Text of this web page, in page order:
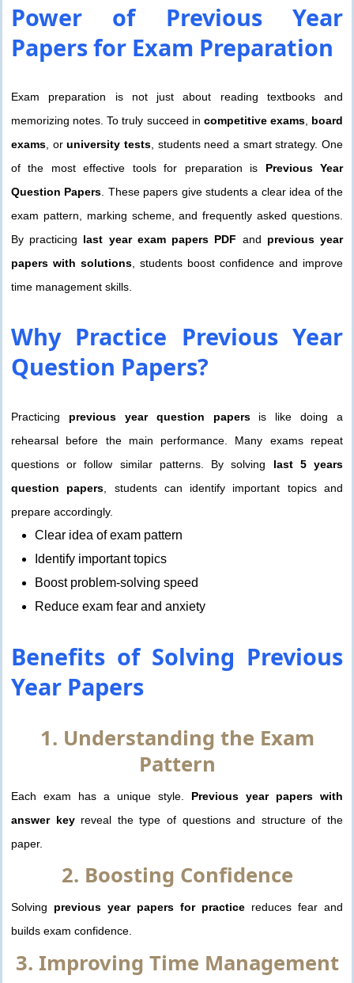
Power of Previous Year
Papersfor Exam Preparation
Exam preparation is not just about reading textbooks and
memorizing notes. To truly succeed in competitive exams, board
exams, oruniversity tests, students need a smart strategy. One
of the most effective tools for preparation is Previous Year
Question Papers. These papers give students a clear idea of the
exam pattern, marking scheme, and frequently asked questions.
By practicing last year exam papers PDF and previous year
papers with solutions, students boost confidence and improve
time management skills.
Why Practice Previous Year
Question Papers?
Practicing previous year question papersis like doing a
rehearsal before the main performance. Many exams repeat
questions or follow similar patterns. By solving last 5 years
question papers , students can identify important topics and
prepare accordingly.
Clear idea of exam pattern
Identify important topics
Boost problem-solving speed
Reduce exam fear and anxiety
Benefits of Solving Previous
Year Papers
1. Understanding the Exam
Pattern
Each exam has a unique style. Previous year papers with
answer keyreveal the type of questions and structure of the
paper.
2. Boosting Confidence
Solving previous year papers for practice reduces fear and
builds exam confidence.
3. Improving Time Management